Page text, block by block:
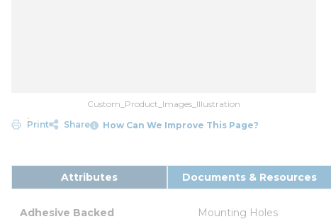
Custom_Product_Images_Illustration
Print
Share How Can We Improve This Page?
Attributes Documents & Resources
Adhesive Backed Mounting Holes